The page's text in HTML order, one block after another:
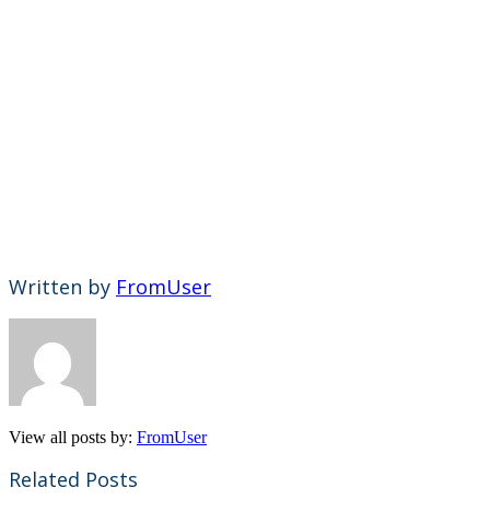
Written by FromUser
View all posts by: FromUser
Related Posts